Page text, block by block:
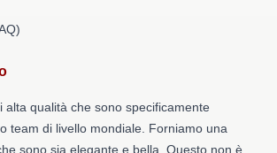
alta qualità che sono specificamente
team di livello mondiale. Forniamo una
sono sia elegante e bella. Questo non è